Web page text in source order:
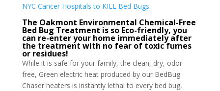
NYC Cancer Hospitals to KILL Bed Bugs.
The Oakmont Environmental Chemical-Free
Bed Bug Treatment is so Eco-friendly, you
can re-enter your home immediately after
the treatment with no fear of toxic fumes
or residues!
While it is safe for your family, the clean, dry, odor
free, Green electric heat produced by our BedBug
Chaser heaters is instantly lethal to every bed bug,